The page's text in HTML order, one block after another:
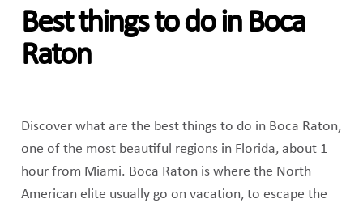
Best things to do in Boca
Raton
Discover what are the best things to do in Boca Raton,
one of the most beautiful regions in Florida, about 1
hour from Miami. Boca Raton is where the North
American elite usually go on vacation, to escape the